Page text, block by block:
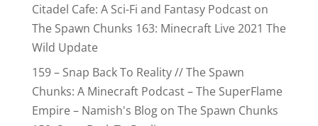
Citadel Cafe: A Sci-Fi and Fantasy Podcaston
The Spawn Chunks 163: Minecraft Live 2021 The
Wild Update
159 – Snap Back To Reality // The Spawn
Chunks: A Minecraft Podcast – The SuperFlame
Empire – Namish's Blogon The Spawn Chunks